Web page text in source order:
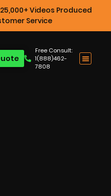
25,000+ Videos Produced
Service
Free Consult:
1(888)462-
7808